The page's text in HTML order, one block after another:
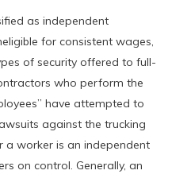
as independent
for consistent wages,
of security offered to full-
who perform the
have attempted to
against the trucking
a worker is an independent
on control. Generally, an